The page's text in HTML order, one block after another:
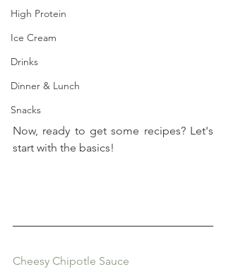
High Protein
Ice Cream
Drinks
Dinner & Lunch
Snacks
Now, ready to get some recipes? Let's
start with the basics!
Cheesy Chipotle Sauce